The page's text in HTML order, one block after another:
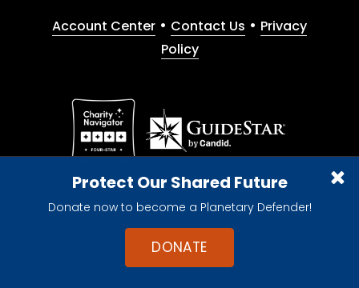
Protect Our Shared Future
Donate now to become a Planetary Defender!
DONATE
Account Center • Contact Us • Privacy
Policy
Give with confidence. The Planetary Society is a
registered 501(c)(3) nonprofit organization.
© 2026 The Planetary Society. All rights reserved.
Cookie Declaration